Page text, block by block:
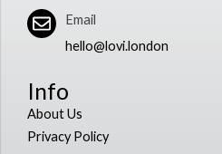
r
Email
hello@lovi.london
Info
About Us
Privacy Policy